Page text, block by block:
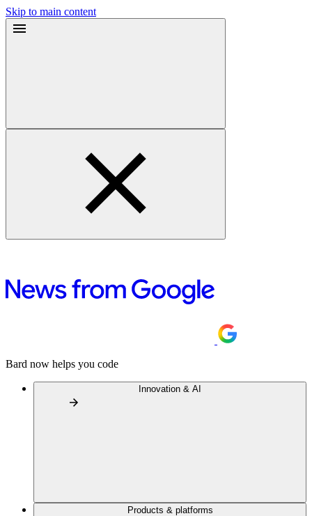
Skip to main content
Bard now helps you code
Innovation & AI
Products & platforms